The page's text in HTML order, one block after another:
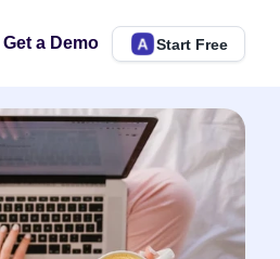
Get a Demo Start Free